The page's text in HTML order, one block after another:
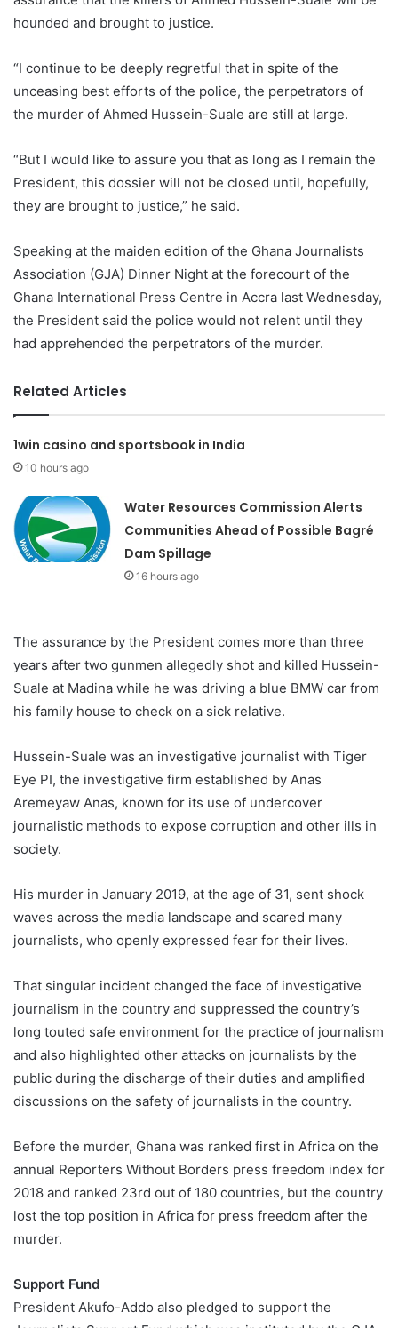
hounded and brought to justice.
“I continue to be deeply regretful that in spite of the
unceasing best efforts of the police, the perpetrators of
the murder of Ahmed Hussein-Suale are still at large.
“But I would like to assure you that as long as I remain the
President, this dossier will not be closed until, hopefully,
they are brought to justice,” he said.
Speaking at the maiden edition of the Ghana Journalists
Association (GJA) Dinner Night at the forecourt of the
Ghana International Press Centre in Accra last Wednesday,
the President said the police would not relent until they
had apprehended the perpetrators of the murder.
Related Articles
1win casino and sportsbook in India
10 hours ago
Water Resources Commission Alerts
Communities Ahead of Possible Bagré
Dam Spillage
16 hours ago
The assurance by the President comes more than three
years after two gunmen allegedly shot and killed Hussein-
Suale at Madina while he was driving a blue BMW car from
his family house to check on a sick relative.
Hussein-Suale was an investigative journalist with Tiger
Eye PI, the investigative firm established by Anas
Aremeyaw Anas, known for its use of undercover
journalistic methods to expose corruption and other ills in
society.
His murder in January 2019, at the age of 31, sent shock
waves across the media landscape and scared many
journalists, who openly expressed fear for their lives.
That singular incident changed the face of investigative
journalism in the country and suppressed the country’s
long touted safe environment for the practice of journalism
and also highlighted other attacks on journalists by the
public during the discharge of their duties and amplified
discussions on the safety of journalists in the country.
Before the murder, Ghana was ranked first in Africa on the
annual Reporters Without Borders press freedom index for
2018 and ranked 23rd out of 180 countries, but the country
lost the top position in Africa for press freedom after the
murder.
Support Fund
President Akufo-Addo also pledged to support the